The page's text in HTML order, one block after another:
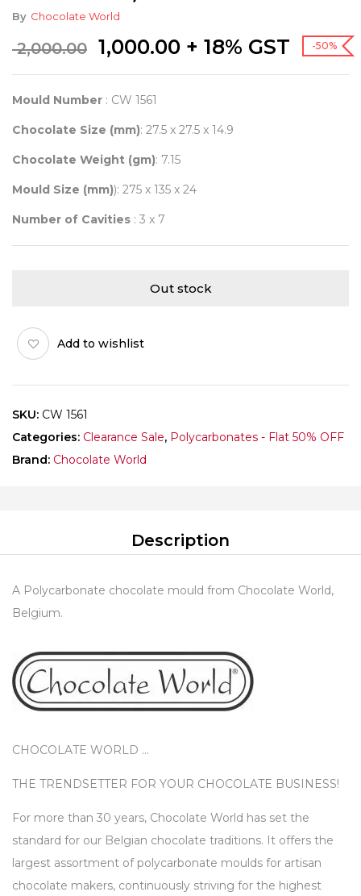
By Chocolate World
2,000.00 Original
price
₹ 2,000.00.
1,000.00Current
+ 18% GST -50%
Mould Number : CW 1561
Chocolate Size (mm): 27.5 x 27.5 x 14.9
Chocolate Weight (gm): 7.15
Mould Size (mm)): 275 x 135 x 24
Number of Cavities : 3 x 7
Out stock
Add to wishlist
SKU: CW 1561
Categories: Clearance Sale, Polycarbonates - Flat 50% OFF
Brand: Chocolate World
Description
A Polycarbonate chocolate mould from Chocolate World,
Belgium.
CHOCOLATE WORLD …
THE TRENDSETTER FOR YOUR CHOCOLATE BUSINESS!
For more than 30 years, Chocolate World has set the
standard for our Belgian chocolate traditions. It offers the
largest assortment of polycarbonate moulds for artisan
chocolate makers, continuously striving for the highest